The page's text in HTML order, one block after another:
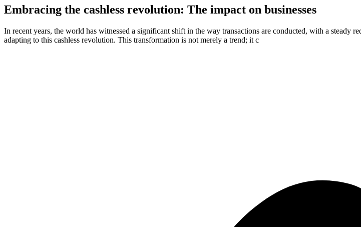
Embracing the cashless revolution: The impact on businesses
In recent years, the world has witnessed a significant shift in the way transactions are conducted, with a steady
adapting to this cashless revolution. This transformation is not merely a trend; it c